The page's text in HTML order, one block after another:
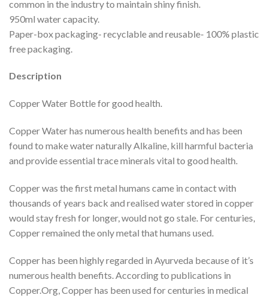
common in the industry to maintain shiny finish.
950ml water capacity.
Paper-box packaging- recyclable and reusable- 100% plastic
free packaging.
Description
Copper Water Bottle for good health.
Copper Water has numerous health benefits and has been
found to make water naturally Alkaline, kill harmful bacteria
and provide essential trace minerals vital to good health.
Copper was the first metal humans came in contact with
thousands of years back and realised water stored in copper
would stay fresh for longer, would not go stale. For centuries,
Copper remained the only metal that humans used.
Copper has been highly regarded in Ayurveda because of it’s
numerous health benefits. According to publications in
Copper.Org, Copper has been used for centuries in medical